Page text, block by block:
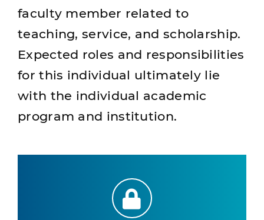
faculty member related to
teaching, service, and scholarship.
Expected roles and responsibilities
for this individual ultimately lie
with the individual academic
program and institution.